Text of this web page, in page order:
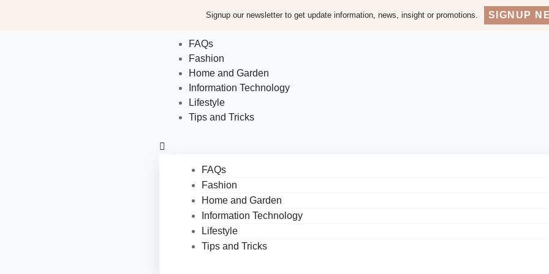
Signup our newsletter to get update information, news, insight or promotions. SIGNUP
FAQs
Fashion
Home and Garden
Information Technology
Lifestyle
Tips and Tricks
FAQs
Fashion
Home and Garden
Information Technology
Lifestyle
Tips and Tricks